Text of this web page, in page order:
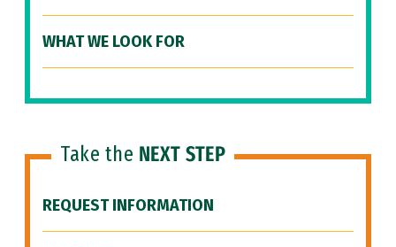
WHAT WE LOOK FOR
Take the NEXT STEP
REQUEST INFORMATION